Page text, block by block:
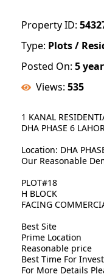
Property ID:
Type: Plots /
Posted On: 5
Views: 535
1 KANAL
DHA PHASE 6
Location: DHA
Our Reasonable
PLOT#18
H BLOCK
FACING
Best Site
Prime Location
Reasonable price
Best Time For
For More Details